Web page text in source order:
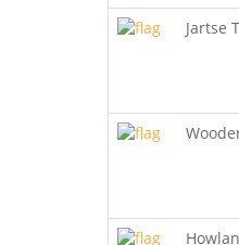
Jartse